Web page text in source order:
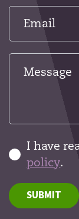
I have
policy.
SUBMIT